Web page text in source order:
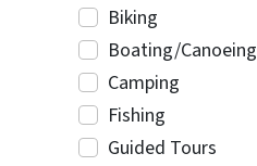
Biking
Boating/Canoeing
Camping
Fishing
Guided Tours